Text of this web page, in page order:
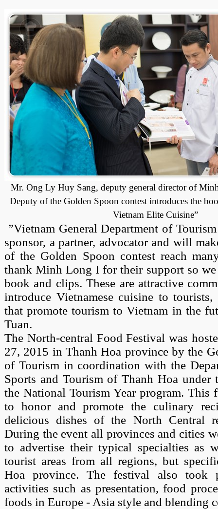
Mr. Ong Ly Huy Sang, deputy general director of
Deputy of the Golden Spoon contest introduces the
Vietnam Elite Cuisine”
”Vietnam General Department of
sponsor, a partner, advocator and will
of the Golden Spoon contest reach
thank Minh Long I for their support so
book and clips. These are attractive
introduce Vietnamese cuisine to
that promote tourism to Vietnam in the
Tuan.
The North-central Food Festival was
27, 2015 in Thanh Hoa province by the
of Tourism in coordination with the
Sports and Tourism of Thanh Hoa under
the National Tourism Year program. This
to honor and promote the culinary
delicious dishes of the North Central
During the event all provinces and cities
to advertise their typical specialties as
tourist areas from all regions, but
Hoa province. The festival also took
activities such as presentation, food
foods in Europe - Asia style and blending